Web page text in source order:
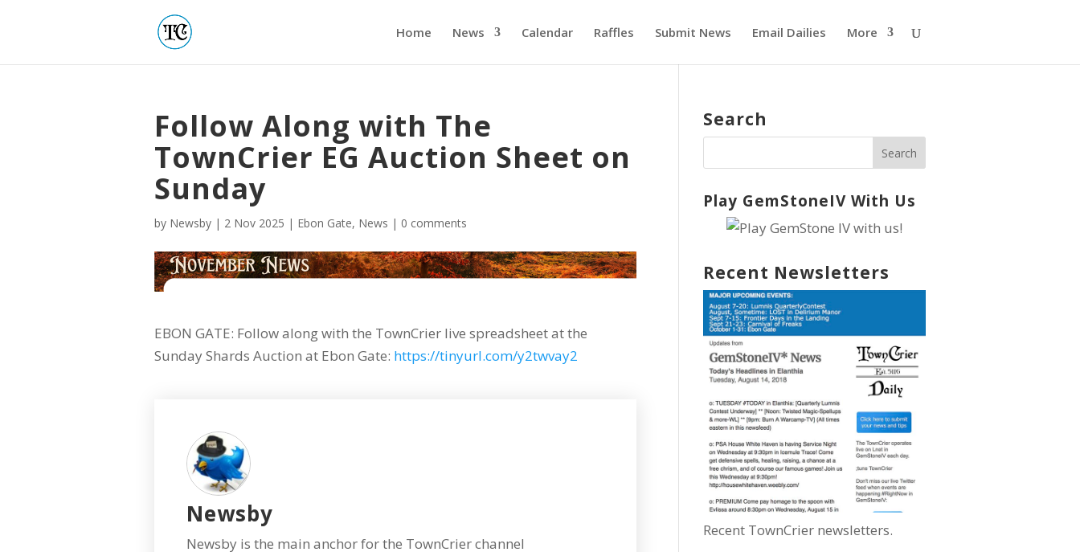
Home News Calendar Raffles Submit News Email Dailies More
Follow Along with The
TownCrier EG Auction Sheet on
Sunday
by Newsby | 2 Nov 2025 | Ebon Gate, News | 0 comments
EBON GATE: Follow along with the TownCrier live spreadsheet at the
Sunday Shards Auction at Ebon Gate: https://tinyurl.com/y2twvay2
Newsby
Newsby is the main anchor for the TownCrier channel
Search
Play GemStoneIV With Us
Recent Newsletters
Recent TownCrier newsletters.